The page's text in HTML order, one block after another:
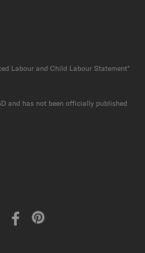
Labour and Child Labour Statement*
and has not been officially published